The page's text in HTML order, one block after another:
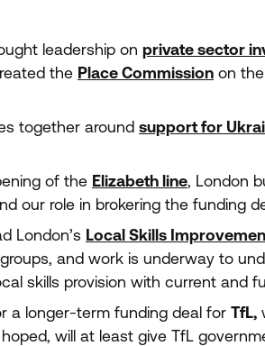
leadership on private sector
the Place Commission on
together around support for
of the Elizabeth line, London
our role in brokering the funding
London’s Local Skills
and work is underway to
skills provision with current and
a longer-term funding deal for TfL,
will at least give TfL